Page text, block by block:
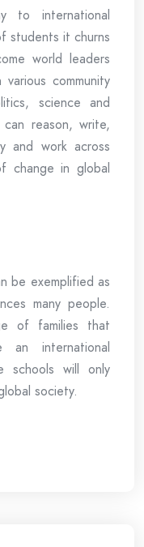
to international
students it churns
world leaders
community
science and
reason, write,
and work across
change in global
be exemplified as
many people.
of families that
international
schools will only
society.